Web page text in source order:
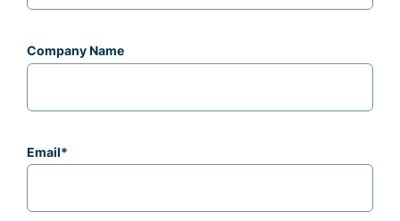
Company Name
Email*